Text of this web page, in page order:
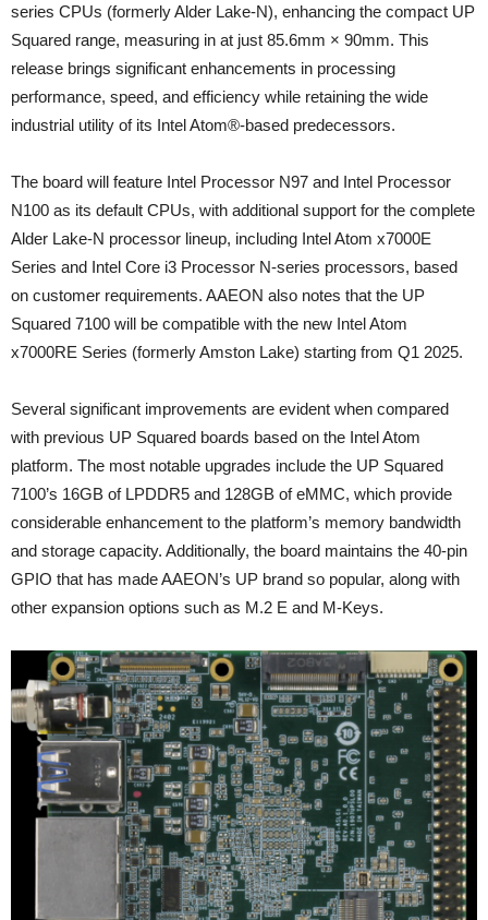
series CPUs (formerly Alder Lake-N), enhancing the compact UP
Squared range, measuring in at just 85.6mm × 90mm. This
release brings significant enhancements in processing
performance, speed, and efficiency while retaining the wide
industrial utility of its Intel Atom®-based predecessors.
The board will feature Intel Processor N97 and Intel Processor
N100 as its default CPUs, with additional support for the complete
Alder Lake-N processor lineup, including Intel Atom x7000E
Series and Intel Core i3 Processor N-series processors, based
on customer requirements. AAEON also notes that the UP
Squared 7100 will be compatible with the new Intel Atom
x7000RE Series (formerly Amston Lake) starting from Q1 2025.
Several significant improvements are evident when compared
with previous UP Squared boards based on the Intel Atom
platform. The most notable upgrades include the UP Squared
7100’s 16GB of LPDDR5 and 128GB of eMMC, which provide
considerable enhancement to the platform’s memory bandwidth
and storage capacity. Additionally, the board maintains the 40-pin
GPIO that has made AAEON’s UP brand so popular, along with
other expansion options such as M.2 E and M-Keys.